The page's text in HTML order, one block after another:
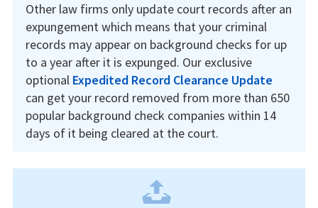
Other law firms only update court records after an
expungement which means that your criminal
records may appear on background checks for up
to a year after it is expunged. Our exclusive
optional Expedited Record Clearance Update
can get your record removed from more than 650
popular background check companies within 14
days of it being cleared at the court.